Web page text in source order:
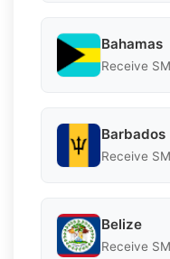
Bahamas
Receive
Barbados
Receive
Belize
Receive